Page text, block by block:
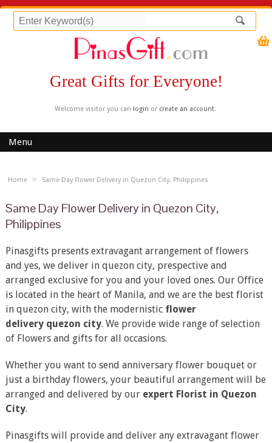
Great Gifts for Everyone!
Welcome visitor you can login or create an account.
Menu
Home » Same Day Flower Delivery in Quezon City, Philippines
Same Day Flower Delivery in Quezon City,
Philippines
Pinasgifts presents extravagant arrangement of flowers
and yes, we deliver in quezon city, prespective and
arranged exclusive for you and your loved ones. Our Office
is located in the heart of Manila, and we are the best florist
in quezon city, with the modernistic flower
delivery quezon city. We provide wide range of selection
of Flowers and gifts for all occasions.
Whether you want to send anniversary flower bouquet or
just a birthday flowers, your beautiful arrangement will be
arranged and delivered by our expert Florist in Quezon
City.
Pinasgifts will provide and deliver any extravagant flower